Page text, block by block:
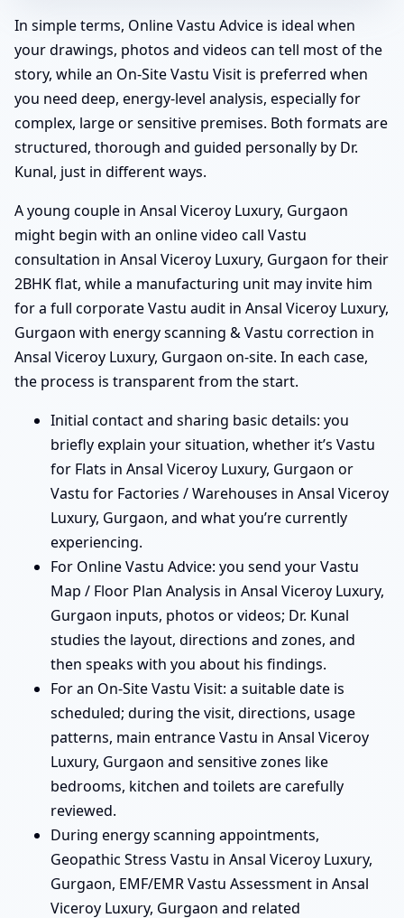
In simple terms, Online Vastu Advice is ideal when
your drawings, photos and videos can tell most of the
story, while an On-Site Vastu Visit is preferred when
you need deep, energy-level analysis, especially for
complex, large or sensitive premises. Both formats are
structured, thorough and guided personally by Dr.
Kunal, just in different ways.
A young couple in Ansal Viceroy Luxury, Gurgaon
might begin with an online video call Vastu
consultation in Ansal Viceroy Luxury, Gurgaon for their
2BHK flat, while a manufacturing unit may invite him
for a full corporate Vastu audit in Ansal Viceroy Luxury,
Gurgaon with energy scanning & Vastu correction in
Ansal Viceroy Luxury, Gurgaon on-site. In each case,
the process is transparent from the start.
Initial contact and sharing basic details: you
briefly explain your situation, whether it’s Vastu
for Flats in Ansal Viceroy Luxury, Gurgaon or
Vastu for Factories / Warehouses in Ansal Viceroy
Luxury, Gurgaon, and what you’re currently
experiencing.
For Online Vastu Advice: you send your Vastu
Map / Floor Plan Analysis in Ansal Viceroy Luxury,
Gurgaon inputs, photos or videos; Dr. Kunal
studies the layout, directions and zones, and
then speaks with you about his findings.
For an On-Site Vastu Visit: a suitable date is
scheduled; during the visit, directions, usage
patterns, main entrance Vastu in Ansal Viceroy
Luxury, Gurgaon and sensitive zones like
bedrooms, kitchen and toilets are carefully
reviewed.
During energy scanning appointments,
Geopathic Stress Vastu in Ansal Viceroy Luxury,
Gurgaon, EMF/EMR Vastu Assessment in Ansal
Viceroy Luxury, Gurgaon and related